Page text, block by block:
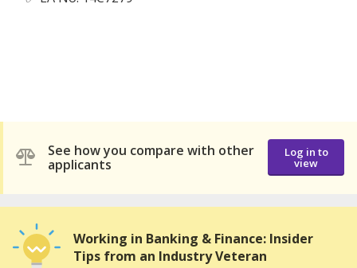
See how you compare with other
applicants
Log in to
view
Working in Banking & Finance: Insider
Tips from an Industry Veteran